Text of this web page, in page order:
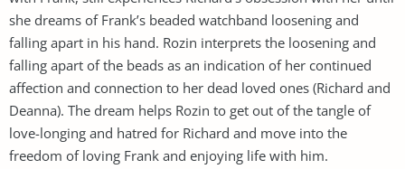
she dreams of Frank’s beaded watchband loosening and
falling apart in his hand. Rozin interprets the loosening and
falling apart of the beads as an indication of her continued
affection and connection to her dead loved ones (Richard and
Deanna). The dream helps Rozin to get out of the tangle of
love-longing and hatred for Richard and move into the
freedom of loving Frank and enjoying life with him.